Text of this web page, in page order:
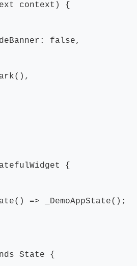
context) {
false,
{
=> _DemoAppState();
State {